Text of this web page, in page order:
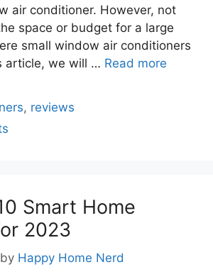
air conditioner. However, not
space or budget for a large
small window air conditioners
article, we will … Read more
, reviews
Smart Home
2023
by Happy Home Nerd